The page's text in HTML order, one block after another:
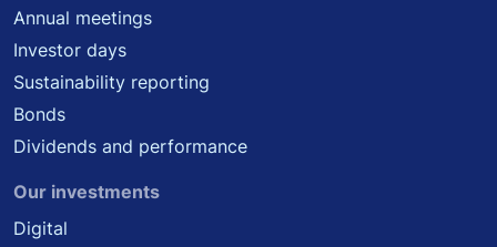
Annual meetings
Investor days
Sustainability reporting
Bonds
Dividends and performance
Our investments
Digital